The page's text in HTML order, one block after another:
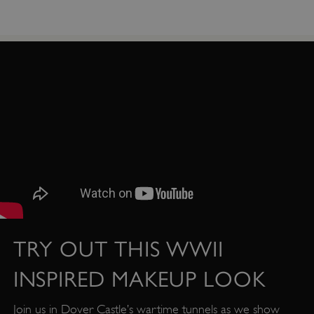
TRY OUT THIS WWII
INSPIRED MAKEUP LOOK
Join us in Dover Castle’s wartime tunnels as we show
_dan_uid .english-heritage.org.uk
CookieScriptConsent
CookieScript